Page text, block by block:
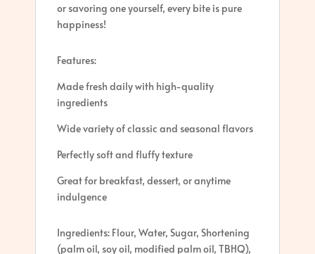
or savoring one yourself, every bite is pure
happiness!
Features:
Made fresh daily with high-quality
ingredients
Wide variety of classic and seasonal flavors
Perfectly soft and fluffy texture
Great for breakfast, dessert, or anytime
indulgence
Ingredients: Flour, Water, Sugar, Shortening
(palm oil, soy oil, modified palm oil, TBHQ),